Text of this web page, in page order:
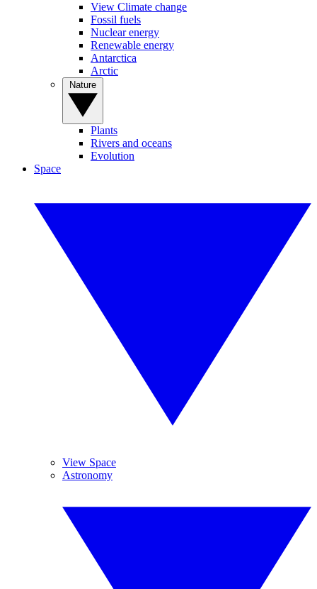
View Climate change
Fossil fuels
Nuclear energy
Renewable energy
Antarctica
Arctic
Plants
Rivers and oceans
Evolution
Space
View Space
Astronomy